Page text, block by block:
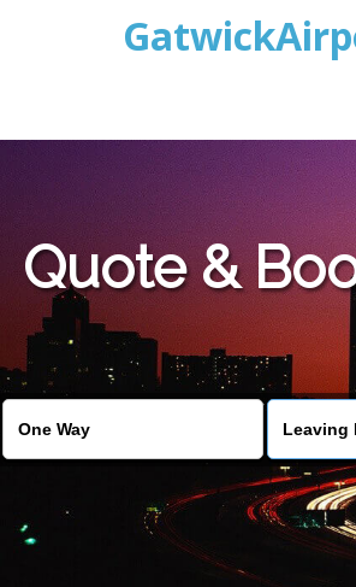
: Undefined variable $st in /
Warning : Undefined variable
Quote &